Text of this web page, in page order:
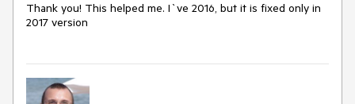
Thank you! This helped me. I`ve 2016, but it is fixed only in
2017 version